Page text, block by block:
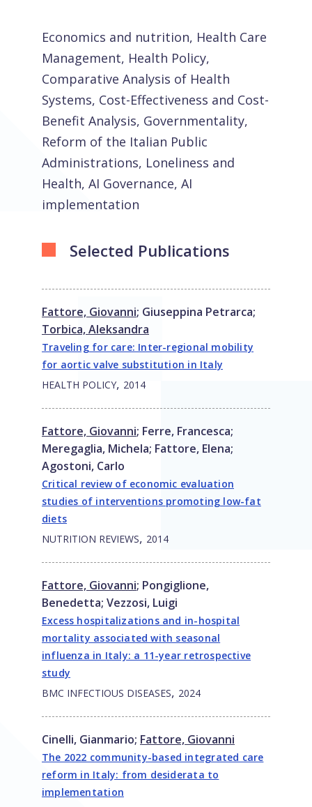
Economics and nutrition, Health Care
Management, Health Policy,
Comparative Analysis of Health
Systems, Cost-Effectiveness and Cost-
Benefit Analysis, Governmentality,
Reform of the Italian Public
Administrations, Loneliness and
Health, AI Governance, AI
implementation
Selected Publications
Fattore, Giovanni; Giuseppina Petrarca;
Torbica, Aleksandra
Traveling for care: Inter-regional mobility
for aortic valve substitution in Italy
HEALTH POLICY, 2014
Fattore, Giovanni; Ferre, Francesca;
Meregaglia, Michela; Fattore, Elena;
Agostoni, Carlo
Critical review of economic evaluation
studies of interventions promoting low-fat
diets
NUTRITION REVIEWS, 2014
Fattore, Giovanni; Pongiglione,
Benedetta; Vezzosi, Luigi
Excess hospitalizations and in-hospital
mortality associated with seasonal
influenza in Italy: a 11-year retrospective
study
BMC INFECTIOUS DISEASES, 2024
Cinelli, Gianmario; Fattore, Giovanni
The 2022 community-based integrated care
reform in Italy: from desiderata to
implementation